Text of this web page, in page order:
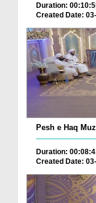
Duration:
Created Date:
Pesh e Haq
Duration:
Created Date: